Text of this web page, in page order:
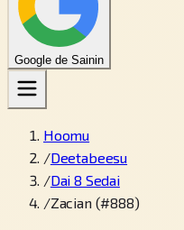
Google de Sainin
Hoomu
/Deetabeesu
/Dai 8 Sedai
/Zacian (#888)